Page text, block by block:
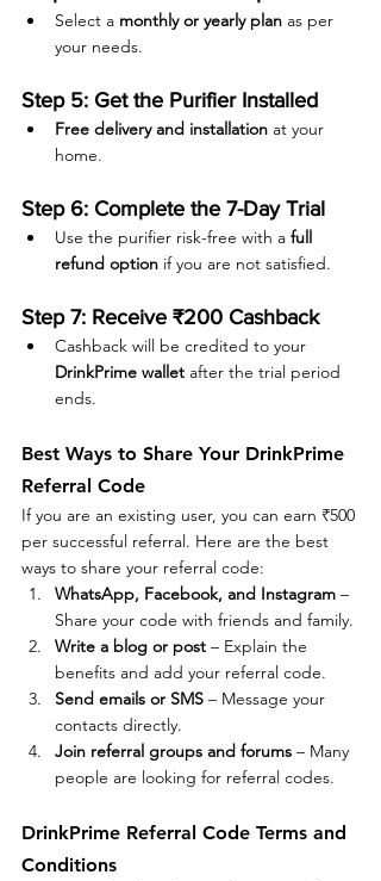
Select a monthly or yearly plan as per
your needs.
Step 5: Get the Purifier Installed
Free delivery and installation at your
home.
Step 6: Complete the 7-Day Trial
Use the purifier risk-free with a full
refund option if you are not satisfied.
Step 7: Receive ₹200 Cashback
Cashback will be credited to your
DrinkPrime wallet after the trial period
ends.
Best Ways to Share Your DrinkPrime
Referral Code
If you are an existing user, you can earn ₹500
per successful referral. Here are the best
ways to share your referral code:
WhatsApp, Facebook, and Instagram –
Share your code with friends and family.
Write a blog or post – Explain the
benefits and add your referral code.
Send emails or SMS – Message your
contacts directly.
Join referral groups and forums – Many
people are looking for referral codes.
DrinkPrime Referral Code Terms and
Conditions